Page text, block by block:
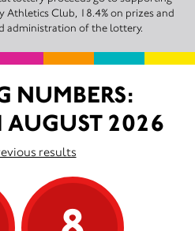
Club, 18.4% on prizes and
administration of the lottery.
NUMBERS:
AUGUST 2026
results